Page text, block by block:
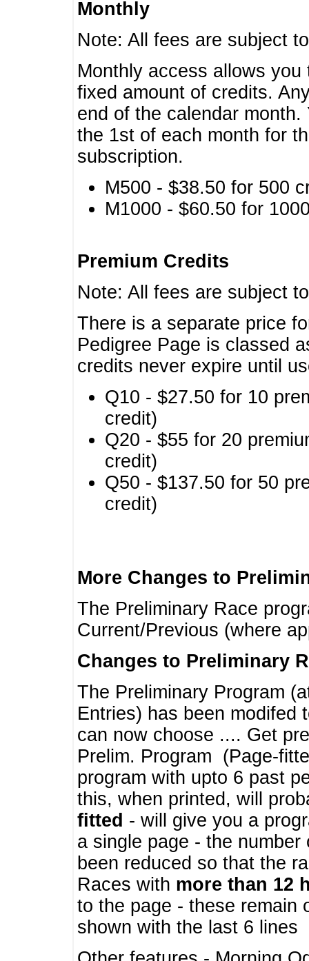
Monthly
Note: All fees are subject
Monthly access allows
fixed amount of credits.
end of the calendar
the 1st of each month for
subscription.
M500 - $38.50 for 500
M1000 - $60.50 for
Premium Credits
Note: All fees are subject
There is a separate price
Pedigree Page is classed
credits never expire until
Q10 - $27.50 for 10
credit)
Q20 - $55 for 20
credit)
Q50 - $137.50 for 50
credit)
More Changes to
The Preliminary Race
Current/Previous (where
Changes to Preliminary
The Preliminary Program
Entries) has been modifed
can now choose .... Get
Prelim. Program (Page-
program with upto 6 past
this, when printed, will
fitted - will give you a
a single page - the
been reduced so that the
Races with more than 12
to the page - these remain
shown with the last 6 lines